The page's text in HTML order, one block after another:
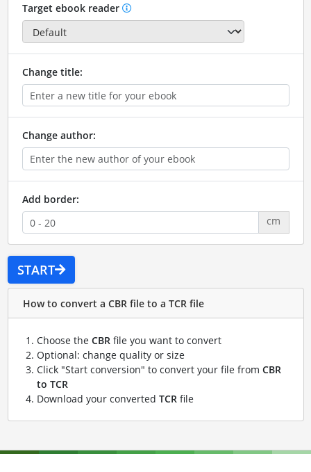
Target ebook reader
Change title:
Change author:
Add border:
cm
START
How to convert a CBR file to a TCR file
Choose the CBRfile you want to convert
Optional: change quality or size
Click "Start conversion" to convert your file from CBR
to TCR
Download your converted TCRfile